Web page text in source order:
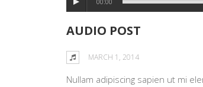
AUDIO POST
MARCH 1, 2014
Nullam adipiscing sapien ut mi